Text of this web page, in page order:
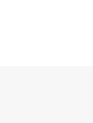
shower